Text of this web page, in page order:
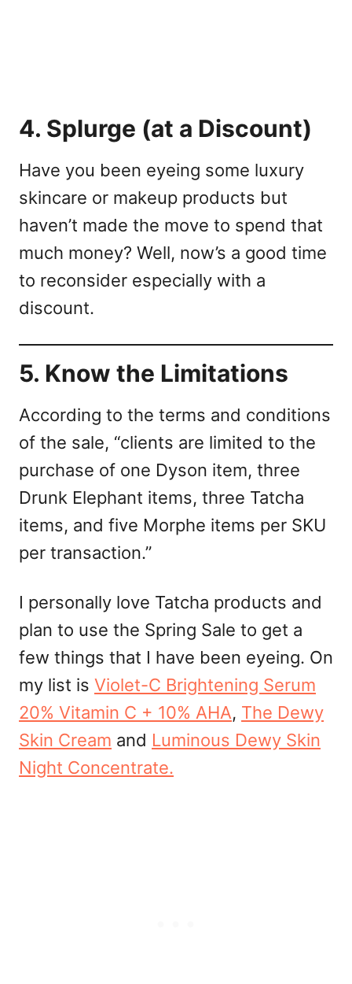
4. Splurge (at a Discount)
Have you been eyeing some luxury
skincare or makeup products but
haven’t made the move to spend that
much money? Well, now’s a good time
to reconsider especially with a
discount.
5. Know the Limitations
According to the terms and conditions
of the sale, “clients are limited to the
purchase of one Dyson item, three
Drunk Elephant items, three Tatcha
items, and five Morphe items per SKU
per transaction.”
I personally love Tatcha products and
plan to use the Spring Sale to get a
few things that I have been eyeing. On
my list is Violet-C Brightening Serum
20% Vitamin C + 10% AHA, The Dewy
Skin Cream and Luminous Dewy Skin
Night Concentrate.